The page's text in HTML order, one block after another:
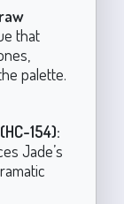
that
palette.
154):
Jade’s